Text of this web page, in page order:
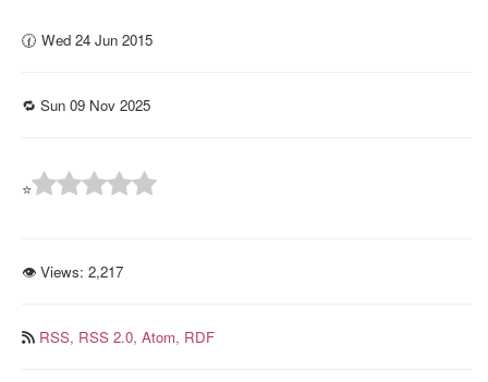
🕜 Wed 24 Jun 2015
🔁 Sun 09 Nov 2025
⭐
👁 Views: 2,217
RSS, RSS 2.0, Atom, RDF